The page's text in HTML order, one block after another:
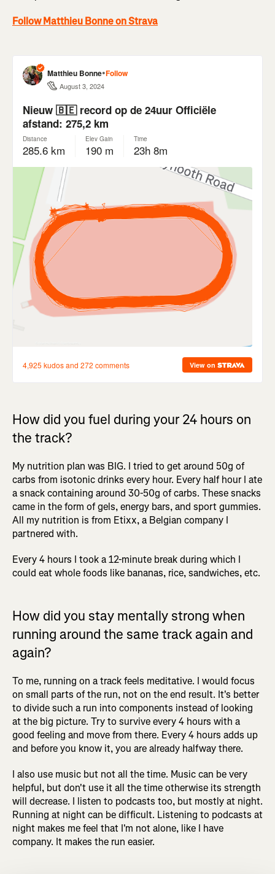
Follow Matthieu Bonne on Strava
How did you fuel during your 24 hours on
the track?
My nutrition plan was BIG. I tried to get around 50g of
carbs from isotonic drinks every hour. Every half hour I ate
a snack containing around 30-50g of carbs. These snacks
came in the form of gels, energy bars, and sport gummies.
All my nutrition is from Etixx, a Belgian company I
partnered with.
Every 4 hours I took a 12-minute break during which I
could eat whole foods like bananas, rice, sandwiches, etc.
How did you stay mentally strong when
running around the same track again and
again?
To me, running on a track feels meditative. I would focus
on small parts of the run, not on the end result. It's better
to divide such a run into components instead of looking
at the big picture. Try to survive every 4 hours with a
good feeling and move from there. Every 4 hours adds up
and before you know it, you are already halfway there.
I also use music but not all the time. Music can be very
helpful, but don't use it all the time otherwise its strength
will decrease. I listen to podcasts too, but mostly at night.
Running at night can be difficult. Listening to podcasts at
night makes me feel that I'm not alone, like I have
company. It makes the run easier.